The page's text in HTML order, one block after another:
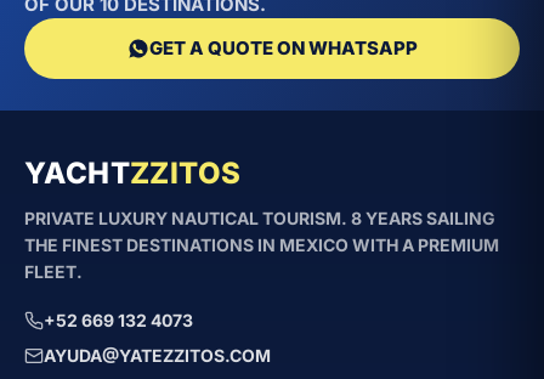
Brasa Kayot?
Both are 27–28ft boats for 8 guests at
is a more versatile sport model with a
(Kayot).
Is the speed safe for groups
with children?
Yes. El Diablo cruises at a controlled speed
GET A QUOTE ON WHATSAPP
YACHTZZITOS
PRIVATE LUXURY NAUTICAL TOURISM. 8 YEARS SAILING
THE FINEST DESTINATIONS IN MEXICO WITH A PREMIUM
FLEET.
+52 669 132 4073
AYUDA@YATEZZITOS.COM